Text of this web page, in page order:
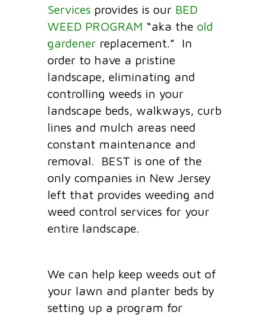
Services provides is our BED
WEED PROGRAM “aka the old
gardener replacement.” In
order to have a pristine
landscape, eliminating and
controlling weeds in your
landscape beds, walkways, curb
lines and mulch areas need
constant maintenance and
removal. BEST is one of the
only companies in New Jersey
left that provides weeding and
weed control services for your
entire landscape.
We can help keep weeds out of
your lawn and planter beds by
setting up a program for